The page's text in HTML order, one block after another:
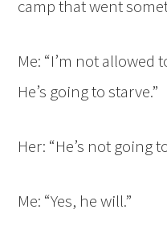
camp that went
Me: “I’m not allowed
He’s going to starve.”
Her: “He’s not going
Me: “Yes, he will.”